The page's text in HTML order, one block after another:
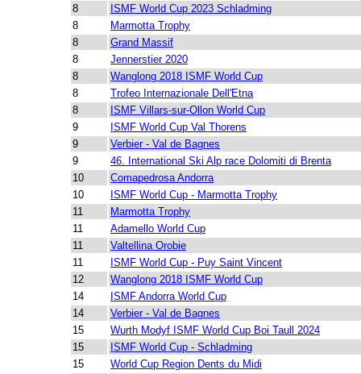
8
ISMF World Cup 2023 Schladming
8
Marmotta Trophy
8
Grand Massif
8
Jennerstier 2020
8
Wanglong 2018 ISMF World Cup
8
Trofeo Internazionale Dell'Etna
8
ISMF Villars-sur-Ollon World Cup
9
ISMF World Cup Val Thorens
9
Verbier - Val de Bagnes
9
46. International Ski Alp race Dolomiti di Brenta
10
Comapedrosa Andorra
10
ISMF World Cup - Marmotta Trophy
11
Marmotta Trophy
11
Adamello World Cup
11
Valtellina Orobie
11
ISMF World Cup - Puy Saint Vincent
12
Wanglong 2018 ISMF World Cup
14
ISMF Andorra World Cup
14
Verbier - Val de Bagnes
15
Wurth Modyf ISMF World Cup Boi Taull 2024
15
ISMF World Cup - Schladming
15
World Cup Region Dents du Midi